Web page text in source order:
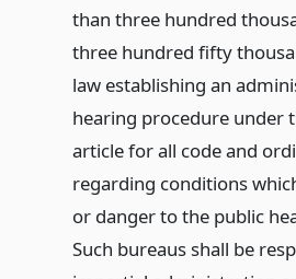
than three hundred
three hundred fifty
law establishing an
hearing procedure under
article for all code and
regarding conditions
or danger to the public
Such bureaus shall be